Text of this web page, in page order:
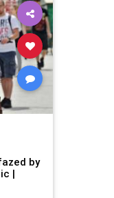
by
|